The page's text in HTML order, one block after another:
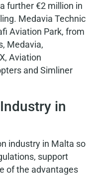
further €2 million in
Medavia Technic
Aviation Park, from
Medavia,
Aviation
and Simliner
in
industry in Malta so
support
of the advantages